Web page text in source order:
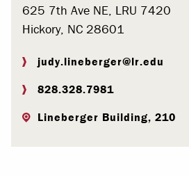
625 7th Ave NE, LRU 7420
Hickory, NC 28601
judy.lineberger@lr.edu
828.328.7981
Lineberger Building, 210